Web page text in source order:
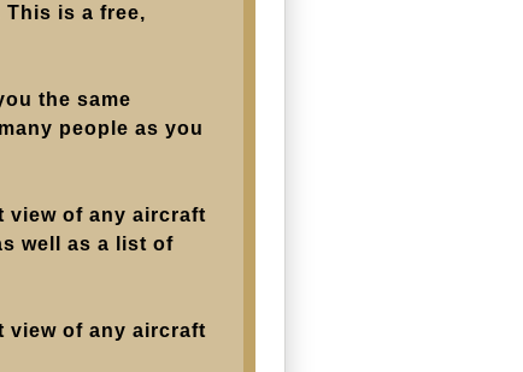
is a free,
the same
people as you
view of any aircraft
well as a list of
view of any aircraft